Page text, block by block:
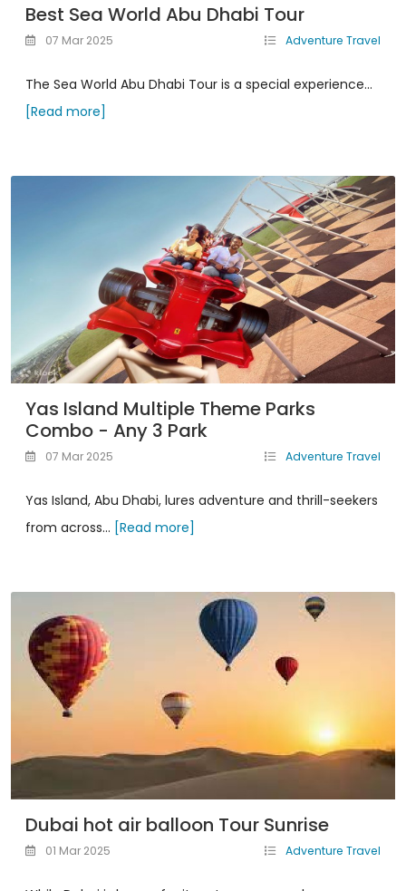
Best Sea World Abu Dhabi Tour
07 Mar 2025 Adventure Travel
The Sea World Abu Dhabi Tour is a special experience...
[Read more]
Yas Island Multiple Theme Parks
Combo - Any 3 Park
07 Mar 2025 Adventure Travel
Yas Island, Abu Dhabi, lures adventure and thrill-seekers
from across... [Read more]
Dubai hot air balloon Tour Sunrise
01 Mar 2025 Adventure Travel